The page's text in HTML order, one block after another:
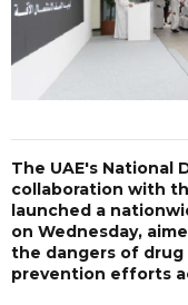
The UAE's National
collaboration with
launched a
on Wednesday,
the dangers of
prevention efforts